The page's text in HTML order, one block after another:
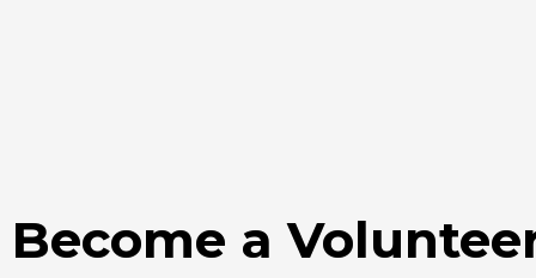
Become a